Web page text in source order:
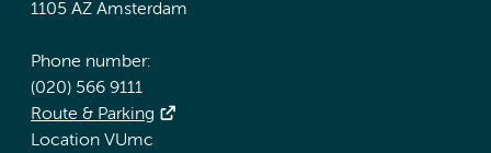
1105 AZ Amsterdam
Phone number:
(020) 566 9111
Route & Parking
Location VUmc